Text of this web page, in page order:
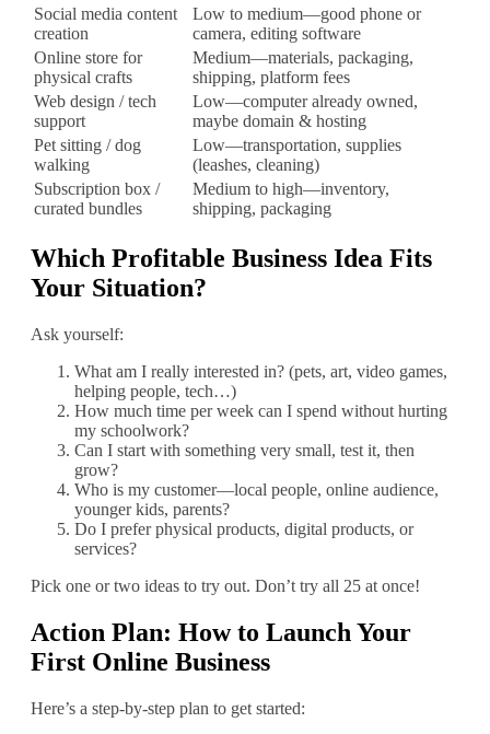
Social media content
creation
Low to medium—good phone or
camera, editing software
Online store for
physical crafts
Medium—materials, packaging,
shipping, platform fees
Web design / tech
support
Low—computer already owned,
maybe domain & hosting
Pet sitting / dog
walking
Low—transportation, supplies
(leashes, cleaning)
Subscription box /
curated bundles
Medium to high—inventory,
shipping, packaging
Which Profitable Business Idea Fits
Your Situation?
Ask yourself:
What am I really interested in? (pets, art, video games,
helping people, tech…)
How much time per week can I spend without hurting
my schoolwork?
Can I start with something very small, test it, then
grow?
Who is my customer—local people, online audience,
younger kids, parents?
Do I prefer physical products, digital products, or
services?
Pick one or two ideas to try out. Don’t try all 25 at once!
Action Plan: How to Launch Your
First Online Business
Here’s a step‐by‐step plan to get started: